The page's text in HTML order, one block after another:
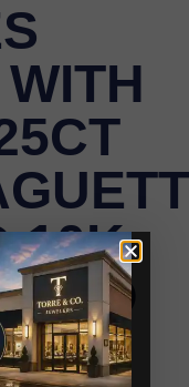
10K
0.25CT
YELLOW GOLD